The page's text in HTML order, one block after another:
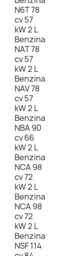
N6T 78
cv 57
kW 2 L
Benzina
NAT 78
cv 57
kW 2 L
Benzina
NAV 78
cv 57
kW 2 L
Benzina
NBA 90
cv 66
kW 2 L
Benzina
NCA 98
cv 72
kW 2 L
Benzina
NCA 98
cv 72
kW 2 L
Benzina
NSF 114